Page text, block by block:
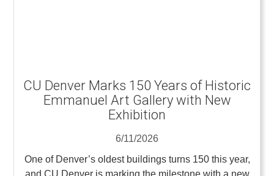
CU Denver Marks 150 Years of Historic
Emmanuel Art Gallery with New
Exhibition
6/11/2026
One of Denver’s oldest buildings turns 150 this year,
and CU Denver is marking the milestone with a new